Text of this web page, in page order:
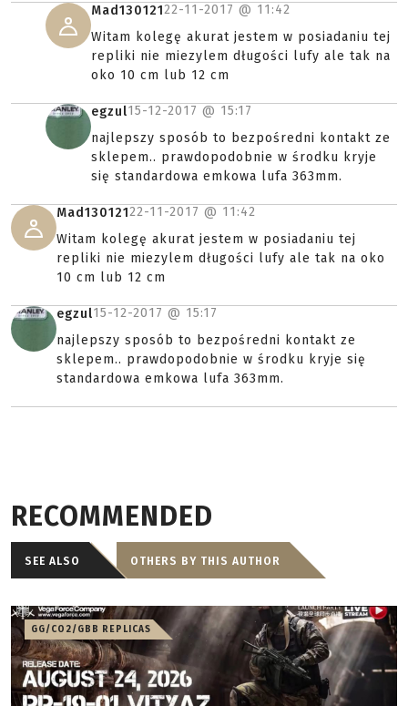
Mad13012122-11-2017 @ 11:42
Witam kolegę akurat jestem w posiadaniu tej
repliki nie miezylem długości lufy ale tak na
oko 10 cm lub 12 cm
egzul15-12-2017 @ 15:17
najlepszy sposób to bezpośredni kontakt ze
sklepem.. prawdopodobnie w środku kryje
się standardowa emkowa lufa 363mm.
Mad13012122-11-2017 @ 11:42
Witam kolegę akurat jestem w posiadaniu tej
repliki nie miezylem długości lufy ale tak na oko
10 cm lub 12 cm
egzul15-12-2017 @ 15:17
najlepszy sposób to bezpośredni kontakt ze
sklepem.. prawdopodobnie w środku kryje się
standardowa emkowa lufa 363mm.
RECOMMENDED
SEE ALSO OTHERS BY THIS AUTHOR
GG/CO2/GBB REPLICAS